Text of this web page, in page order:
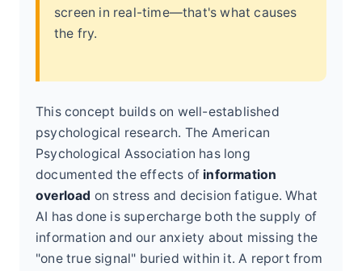
screen in real-time—that's what causes
the fry.
This concept builds on well-established
psychological research. The American
Psychological Association has long
documented the effects of information
overload on stress and decision fatigue. What
AI has done is supercharge both the supply of
information and our anxiety about missing the
"one true signal" buried within it. A report from